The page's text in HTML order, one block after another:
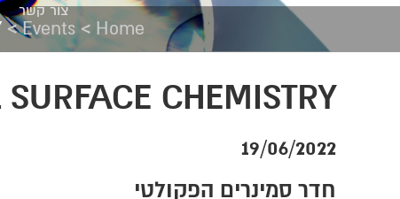
צור קשר
Home
>
Events
>
CHEMISTRY
19/06/2022
חדר סמינרים הפקולטי